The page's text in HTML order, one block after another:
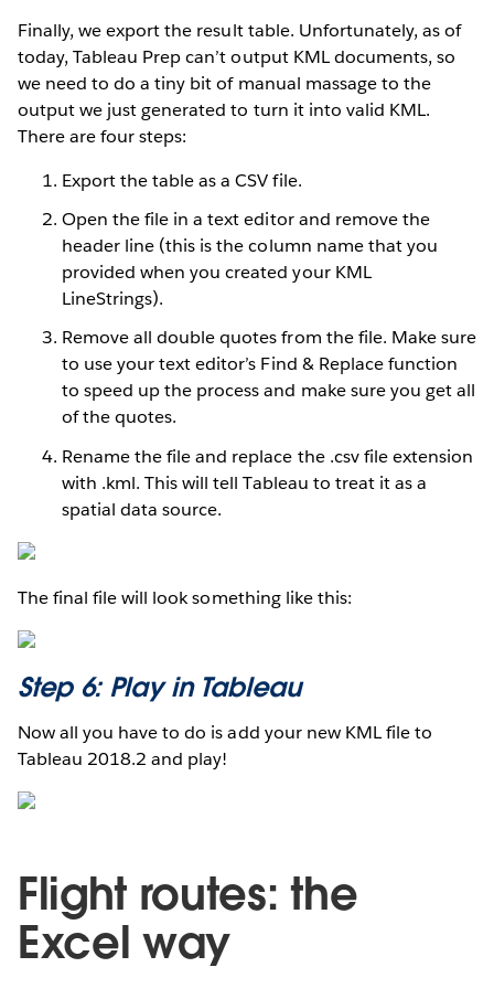
Finally, we export the result table. Unfortunately, as of
today, Tableau Prep can’t output KML documents, so
we need to do a tiny bit of manual massage to the
output we just generated to turn it into valid KML.
There are four steps:
Export the table as a CSV file.
Open the file in a text editor and remove the
header line (this is the column name that you
provided when you created your KML
LineStrings).
Remove all double quotes from the file. Make sure
to use your text editor’s Find & Replace function
to speed up the process and make sure you get all
of the quotes.
Rename the file and replace the .csv file extension
with .kml. This will tell Tableau to treat it as a
spatial data source.
The final file will look something like this:
Step 6: Play in Tableau
Now all you have to do is add your new KML file to
Tableau 2018.2 and play!
Flight routes: the
Excel way